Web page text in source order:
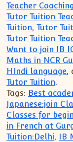
Teacher
Tutor Tuition
Tuition,Tutor
Tutor Tuition
Want to join IB
Maths in NCR
HIndi language,
Tutor Tuition.
Tags: Best
Japanese:join
Classes for
in French at
Tuition:Delhi, IB